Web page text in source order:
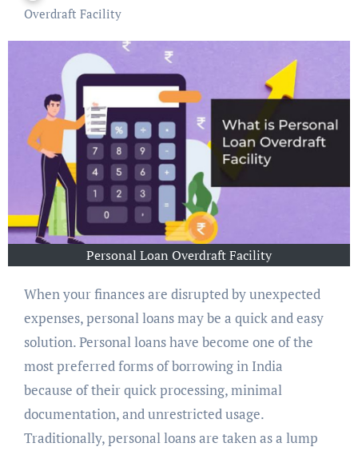
Overdraft Facility
Personal Loan Overdraft Facility
When your finances are disrupted by unexpected
expenses, personal loans may be a quick and easy
solution. Personal loans have become one of the
most preferred forms of borrowing in India
because of their quick processing, minimal
documentation, and unrestricted usage.
Traditionally, personal loans are taken as a lump